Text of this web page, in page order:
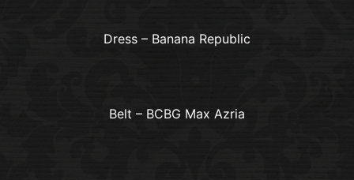
Dress – Banana Republic
Belt – BCBG Max Azria